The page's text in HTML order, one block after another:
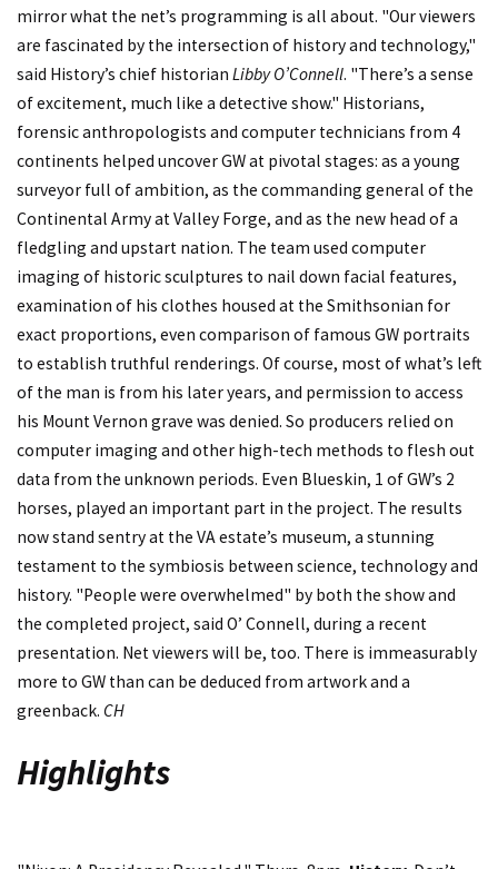
mirror what the net’s programming is all about. "Our viewers
are fascinated by the intersection of history and technology,"
said History’s chief historian Libby O’Connell. "There’s a sense
of excitement, much like a detective show." Historians,
forensic anthropologists and computer technicians from 4
continents helped uncover GW at pivotal stages: as a young
surveyor full of ambition, as the commanding general of the
Continental Army at Valley Forge, and as the new head of a
fledgling and upstart nation. The team used computer
imaging of historic sculptures to nail down facial features,
examination of his clothes housed at the Smithsonian for
exact proportions, even comparison of famous GW portraits
to establish truthful renderings. Of course, most of what’s left
of the man is from his later years, and permission to access
his Mount Vernon grave was denied. So producers relied on
computer imaging and other high-tech methods to flesh out
data from the unknown periods. Even Blueskin, 1 of GW’s 2
horses, played an important part in the project. The results
now stand sentry at the VA estate’s museum, a stunning
testament to the symbiosis between science, technology and
history. "People were overwhelmed" by both the show and
the completed project, said O’ Connell, during a recent
presentation. Net viewers will be, too. There is immeasurably
more to GW than can be deduced from artwork and a
greenback. CH
Highlights